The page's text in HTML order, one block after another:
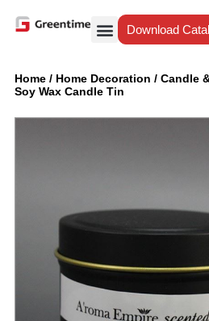
Download
Home / Home Decoration / Candle
Soy Wax Candle Tin